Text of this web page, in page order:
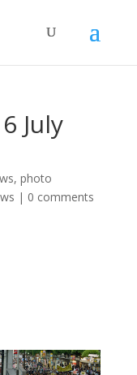
July
, photo
| 0 comments